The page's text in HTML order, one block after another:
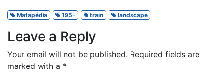
Matapédia 195- train landscape
Leave a Reply
Your email will not be published. Required fields are
marked with a *